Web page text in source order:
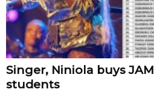
Singer, Niniola buys
students